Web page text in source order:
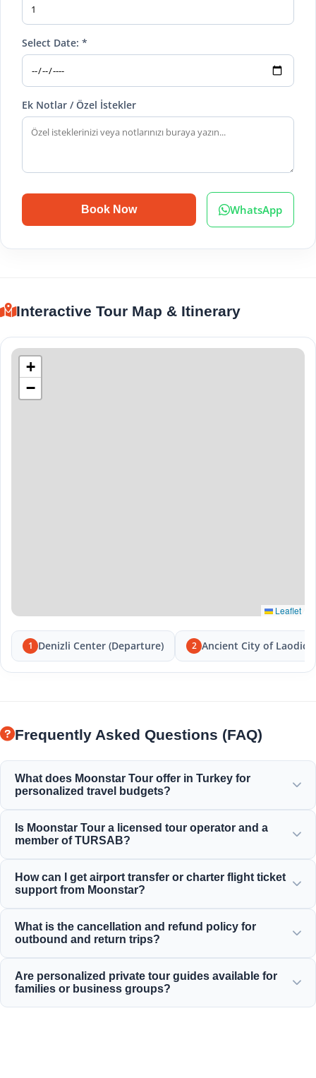
Select Date: *
Ek Notlar / Özel İstekler
Book Now WhatsApp
Interactive Tour Map & Itinerary
+
−
Leaflet
1 Denizli Center (Departure) 2 Ancient City of
Frequently Asked Questions (FAQ)
What does Moonstar Tour offer in Turkey for
personalized travel budgets?
services for corporate travel, business, and leisure
purposes, providing options suitable for every budget that
Is Moonstar Tour a licensed tour operator and a
member of TURSAB?
and a proud member of TURSAB (Association of Turkish
Travel Agencies), ensuring maximum reliability.
How can I get airport transfer or charter flight ticket
support from Moonstar?
flight reservations directly through our website or by
contacting our 24/7 customer support team.
What is the cancellation and refund policy for
outbound and return trips?
cancellation policies that typically allow free cancellation
up to 24 hours before departure.
Are personalized private tour guides available for
families or business groups?